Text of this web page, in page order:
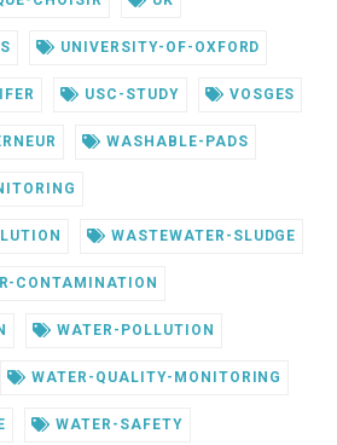
UNIVERSITY-OF-OXFORD
USC-STUDY VOSGES
WASHABLE-PADS
WASTEWATER-SLUDGE
CONTAMINATION
WATER-POLLUTION
WATER-QUALITY-MONITORING
WATER-SAFETY